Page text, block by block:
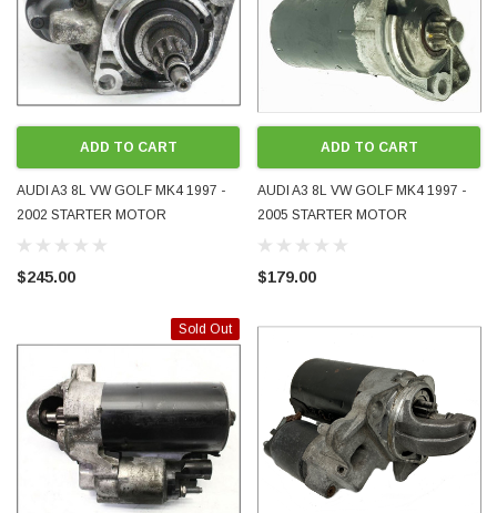
ADD TO CART
AUDI A3 8L VW GOLF MK4 1997 -
2002 STARTER MOTOR
02A911023T 02A911023F
02A911023N
$245.00
ADD TO CART
AUDI A3 8L VW GOLF MK4 1997 -
2005 STARTER MOTOR
AUTOMATIC 020911023L
020911023M 020911023
$179.00
Sold Out